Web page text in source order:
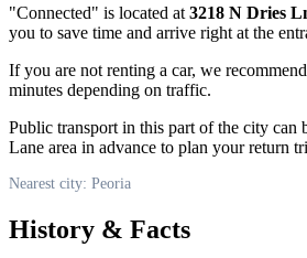
"Connected" is located at 3218 N Dries
you to save time and arrive right at the
If you are not renting a car, we
minutes depending on traffic.
Public transport in this part of the city can
Lane area in advance to plan your return
Nearest city: Peoria
History & Facts